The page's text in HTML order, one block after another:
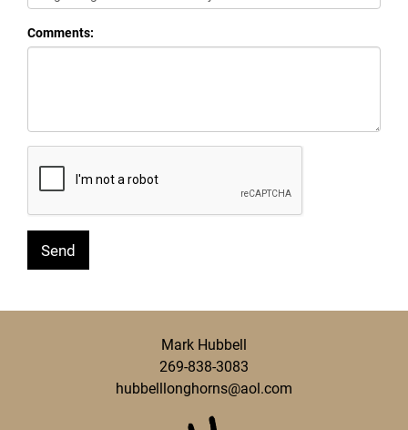
Comments:
Mark Hubbell
269-838-3083
hubbelllonghorns@aol.com